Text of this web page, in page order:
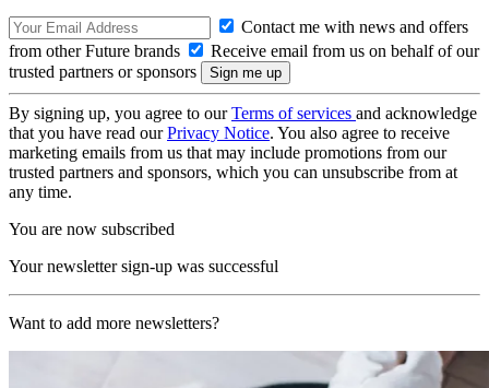
Contact me with news and offers
from other Future brands
Receive email from us on behalf of our
trusted partners or sponsors
By signing up, you agree to ourTerms of services and acknowledge
that you have read ourPrivacy Notice. You also agree to receive
marketing emails from us that may include promotions from our
trusted partners and sponsors, which you can unsubscribe from at
any time.
You are now subscribed
Your newsletter sign-up was successful
Want to add more newsletters?